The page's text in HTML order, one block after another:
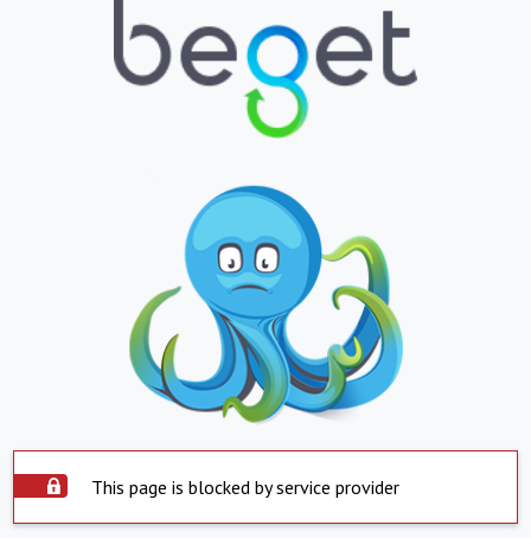
This page is blocked by service provider